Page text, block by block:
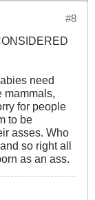
#8
need
mammals,
for people
to be
asses. Who
so right all
as an ass.